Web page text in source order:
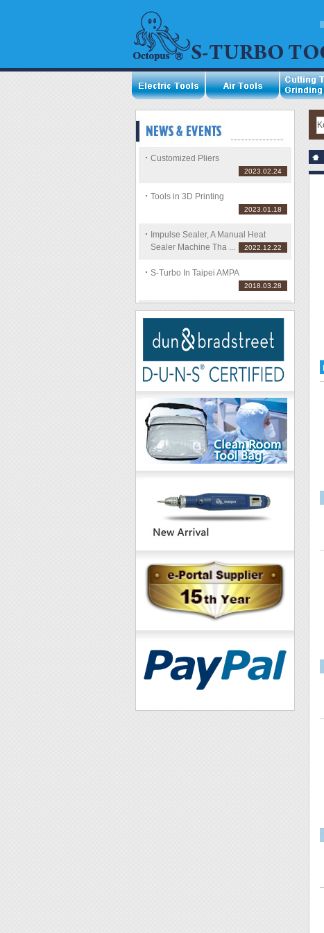
Customized Pliers
2023.02.24
Tools in 3D Printing
2023.01.18
Impulse Sealer, A Manual Heat
Sealer Machine Tha ...
2022.12.22
S-Turbo In Taipei AMPA
2018.03.28